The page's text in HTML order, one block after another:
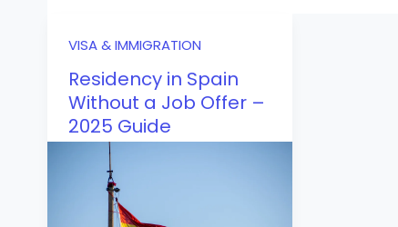
VISA & IMMIGRATION
Residency in Spain
Without a Job Offer –
2025 Guide